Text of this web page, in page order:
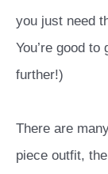
you just need
You’re good
further!)
There are
piece outfit,